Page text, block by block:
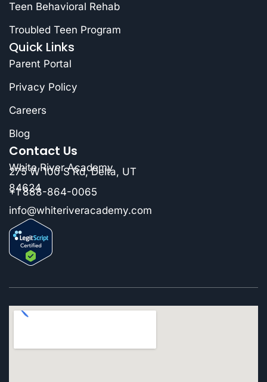
Teen Behavioral Rehab
Troubled Teen Program
Quick Links
Parent Portal
Privacy Policy
Careers
Blog
Contact Us
White River Academy
275 W 100 S Rd, Delta, UT
84624
+1 888-864-0065
info@whiteriveracademy.com